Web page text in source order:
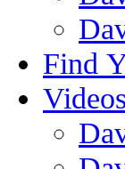
Find
Videos